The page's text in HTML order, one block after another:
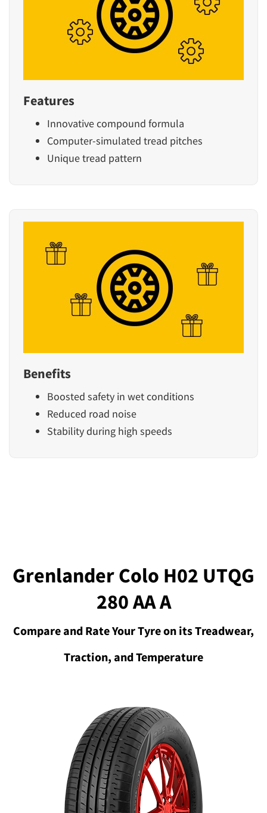
Features
Innovative compound formula
Computer-simulated tread pitches
Unique tread pattern
Benefits
Boosted safety in wet conditions
Reduced road noise
Stability during high speeds
Grenlander Colo H02 UTQG
280 AA A
Compare and Rate Your Tyre on its Treadwear,
Traction, and Temperature